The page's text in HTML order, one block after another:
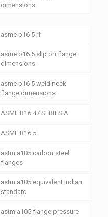
dimensions
asme b16 5 rf
asme b16 5 slip on flange
dimensions
asme b16 5 weld neck
flange dimensions
ASME B16.47 SERIES A
ASME B16.5
astm a105 carbon steel
flanges
astm a105 equivalent indian
standard
astm a105 flange pressure